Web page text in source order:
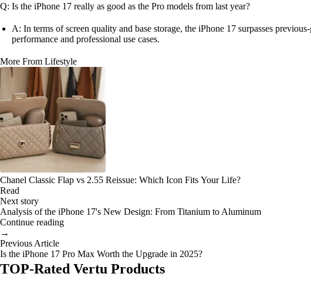
Q: Is the iPhone 17 really as good as the Pro models from last year?
A: In terms of screen quality and base storage, the iPhone 17 surpasses
performance and professional use cases.
More From Lifestyle
Chanel Classic Flap vs 2.55 Reissue: Which Icon Fits Your Life?
Read
Next story
Analysis of the iPhone 17's New Design: From Titanium to Aluminum
Continue reading
→
Previous Article
Is the iPhone 17 Pro Max Worth the Upgrade in 2025?
TOP-Rated Vertu Products